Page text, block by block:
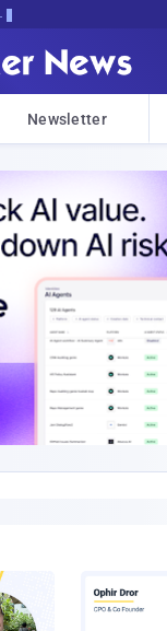
Newsletter